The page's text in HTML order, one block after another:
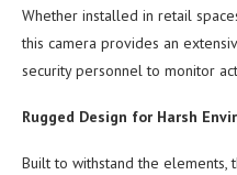
Whether installed in retail
this camera provides an
security personnel to monitor
Rugged Design for Harsh
Built to withstand the elements,